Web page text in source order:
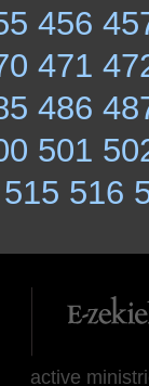
456
471
486
501
515 516
active